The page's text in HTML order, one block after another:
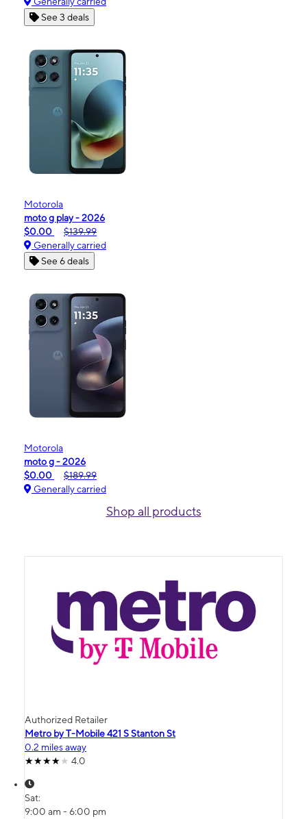
See 3 deals
Motorola
moto g play - 2026
$0.00
$139.99
Generally carried
See 6 deals
Motorola
moto g - 2026
$0.00
$189.99
Generally carried
Shop all products
Authorized Retailer
Metro by T-Mobile 421 S Stanton St
0.2 miles away
4.0
Sat:
9:00 am - 6:00 pm